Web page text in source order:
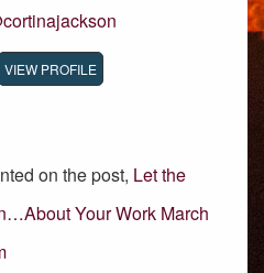
VIEW PROFILE
on the post, Let the
Your Work March